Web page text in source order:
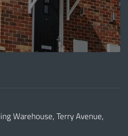
Warehouse, Terry Avenue,